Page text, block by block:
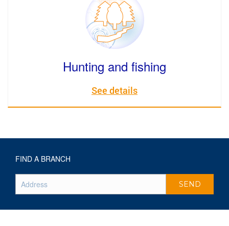
Hunting and fishing
See details
FIND A BRANCH